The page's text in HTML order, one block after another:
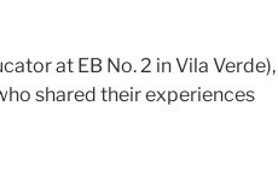
at EB No. 2 in Vila Verde),
shared their experiences